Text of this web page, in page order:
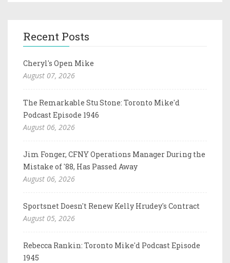
Recent Posts
Cheryl's Open Mike
August 07, 2026
The Remarkable Stu Stone: Toronto Mike'd
Podcast Episode 1946
August 06, 2026
Jim Fonger, CFNY Operations Manager During the
Mistake of '88, Has Passed Away
August 06, 2026
Sportsnet Doesn't Renew Kelly Hrudey's Contract
August 05, 2026
Rebecca Rankin: Toronto Mike'd Podcast Episode
1945